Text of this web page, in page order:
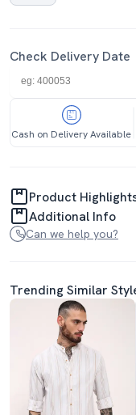
Check Delivery Date
Cash on Delivery Available
Product
Additional Info
Can we help you?
Trending Similar